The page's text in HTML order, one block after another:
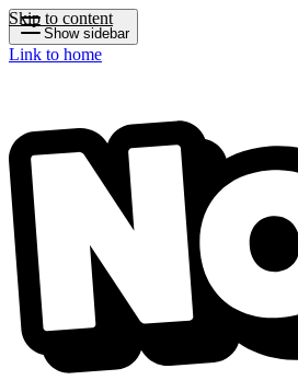
Skip to content
Show sidebar
Link to home